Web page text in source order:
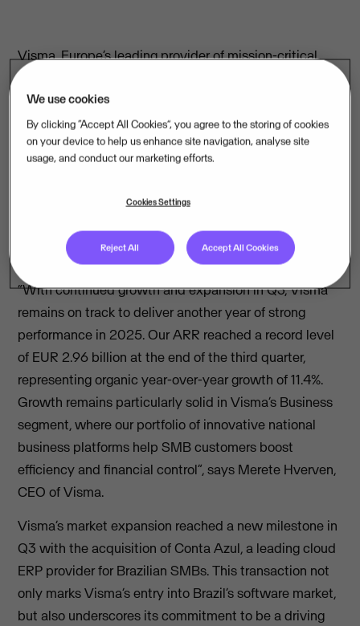
Visma, Europe’s leading provider of mission-critical
business software, reports the following financial
highlights year to date as of 30 September 2025:
Annualised Repeatable Revenue (ARR) EUR 2,957m,
+14.9% year-over-year
Revenue EUR 2,333m, +12.9% year-over-year
EBITDA adjusted for M&A expenses EUR 780m, +13.3%
year-over-year
“With continued growth and expansion in Q3, Visma
remains on track to deliver another year of strong
performance in 2025. Our ARR reached a record level
of EUR 2.96 billion at the end of the third quarter,
representing organic year-over-year growth of 11.4%.
Growth remains particularly solid in Visma’s Business
segment, where our portfolio of innovative national
business platforms help SMB customers boost
efficiency and financial control”, says Merete Hverven,
CEO of Visma.
Visma’s market expansion reached a new milestone in
Q3 with the acquisition of Conta Azul, a leading cloud
ERP provider for Brazilian SMBs. This transaction not
only marks Visma’s entry into Brazil’s software market,
but also underscores its commitment to be a driving
We use cookies
By clicking “Accept All Cookies”, you agree to the storing of cookies
on your device to help us enhance site navigation, analyse site
usage, and conduct our marketing efforts.
Cookies Settings
Reject All Accept All Cookies